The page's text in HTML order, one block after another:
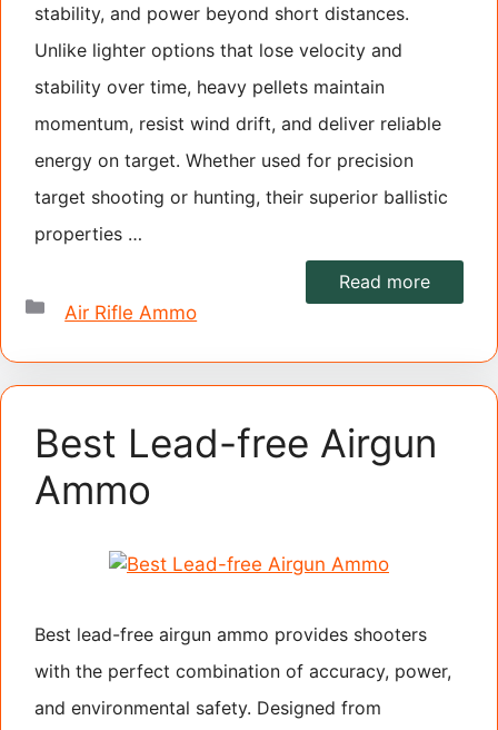
stability, and power beyond short distances.
Unlike lighter options that lose velocity and
stability over time, heavy pellets maintain
momentum, resist wind drift, and deliver reliable
energy on target. Whether used for precision
target shooting or hunting, their superior ballistic
properties …
Read more
Categories
Air Rifle Ammo
Best Lead-free Airgun
Ammo
Best lead-free airgun ammo provides shooters
with the perfect combination of accuracy, power,
and environmental safety. Designed from